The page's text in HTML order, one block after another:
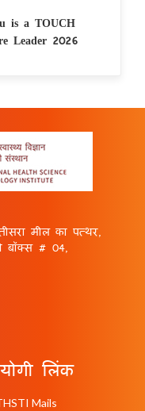
is a TOUCH
Leader 2026
मील का पत्थर,
बॉक्स # 04,
लिंक
Mails